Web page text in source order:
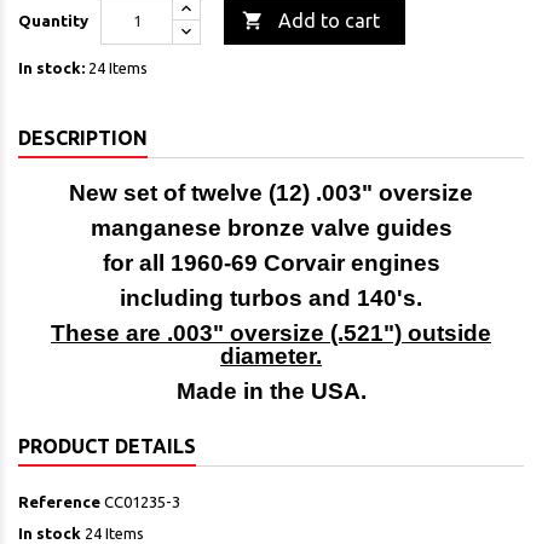
Quantity  Add to cart
In stock: 24 Items
DESCRIPTION
New set of twelve (12) .003" oversize
manganese bronze valve guides
for all 1960-69 Corvair engines
including turbos and 140's.
These are .003" oversize (.521") outside
diameter.
Made in the USA.
PRODUCT DETAILS
Reference CC01235-3
In stock 24 Items